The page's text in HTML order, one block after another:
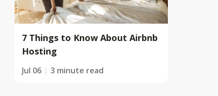
7 Things to Know About Airbnb
Hosting
Jul 06 3 minute read